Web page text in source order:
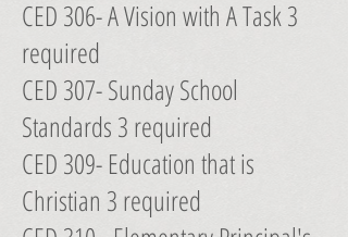
CED 306- A Vision with A Task 3
required
CED 307- Sunday School
Standards 3 required
CED 309- Education that is
Christian 3 required